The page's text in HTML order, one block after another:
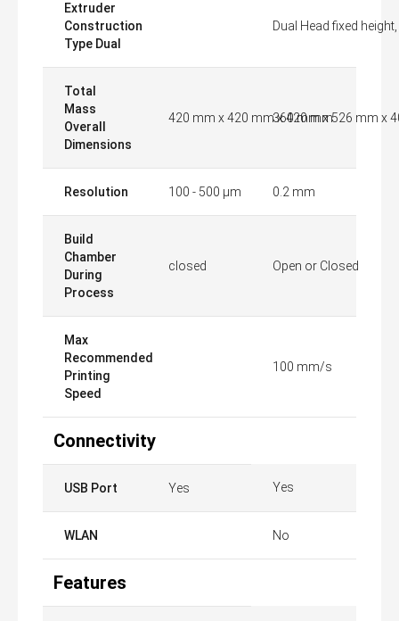
Extruder
Construction
Type Dual
Dual Head fixed
Total
Mass
Overall
Dimensions
420 mm x 420 mm x 420 mm
360 mm x 526 mm x
Resolution 100 - 500 µm 0.2 mm
Build
Chamber
During
Process
closed Open or Closed
Max
Recommended
Printing
Speed
100 mm/s
Connectivity
USB Port Yes Yes
WLAN No
Features